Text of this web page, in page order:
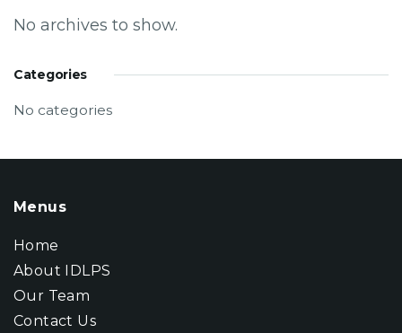
No archives to show.
Categories
No categories
Menus
Home
About IDLPS
Our Team
Contact Us